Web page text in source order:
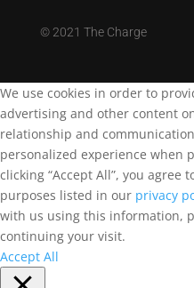
©2021 The Charge
We use cookies in order to
advertising and other content
relationship and
personalized experience when
clicking “Accept All”, you agree
purposes listed in our privacy
with us using this information,
continuing your visit.
Accept All